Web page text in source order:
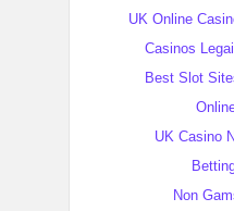
UK Online
Casinos
Best Slot
UK Casino
Non